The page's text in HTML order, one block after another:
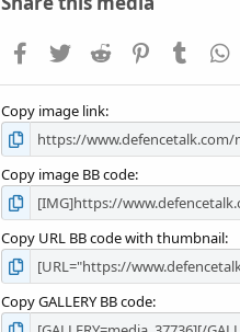
Facebook
TwitterReddit PinterestTumblr
Copy image link
Copy image BB code
Copy URL BB code with thumbnail
Copy GALLERY BB code